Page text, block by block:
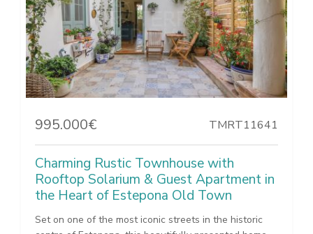
995.000€ TMRT11641
Charming Rustic Townhouse with
Rooftop Solarium & Guest Apartment in
the Heart of Estepona Old Town
Set on one of the most iconic streets in the historic